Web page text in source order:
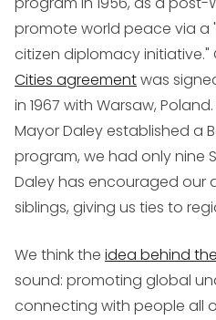
promote world peace via
citizen diplomacy initiative."
Cities agreementwas
in 1967 with Warsaw,
Mayor Daley established a
program, we had only nine
Daley has encouraged our
siblings, giving us ties to
We think the idea behind
sound: promoting global
connecting with people all